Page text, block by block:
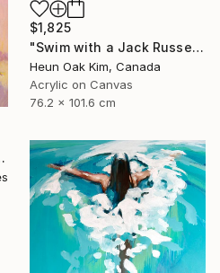
$1,825
"Swim with a Jack Russell Terrier 2" Painting
Heun Oak Kim, Canada
Acrylic on Canvas
76.2 x 101.6 cm
Painting